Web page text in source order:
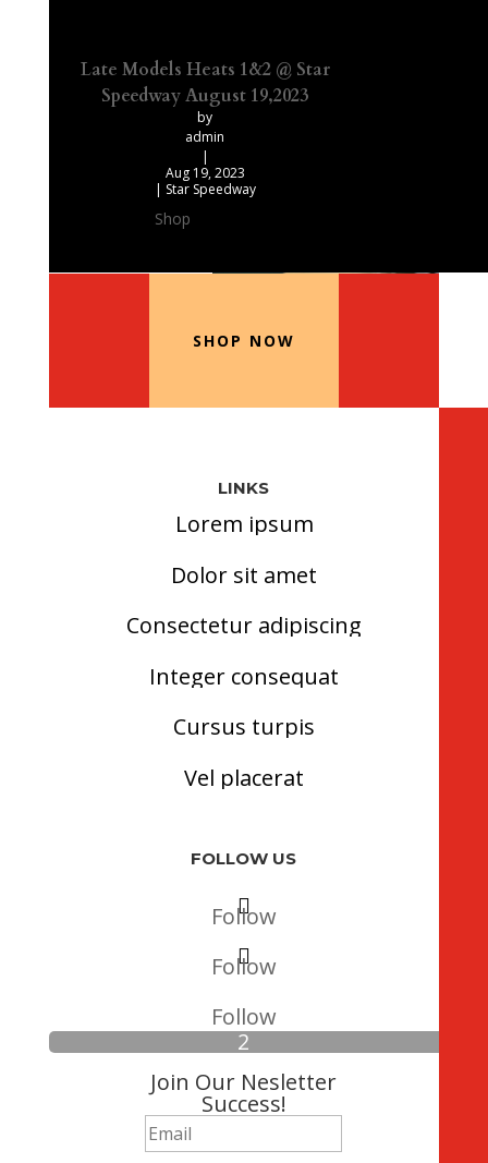
Late Models Heats 1&2 @ Star
Speedway August 19,2023
by
admin
Aug 19, 2023
Star Speedway
Our Recommended Products
Shop
SHOP NOW
LINKS
Lorem ipsum
Dolor sit amet
Consectetur adipiscing
Integer consequat
Cursus turpis
Vel placerat
FOLLOW US
Follow
Follow
Follow
Join Our Nesletter
Success!